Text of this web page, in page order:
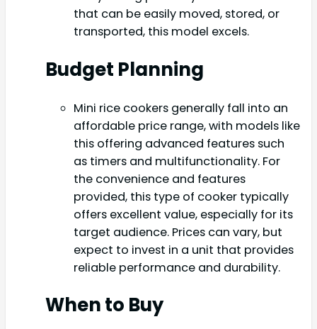
that can be easily moved, stored, or
transported, this model excels.
Budget Planning
Mini rice cookers generally fall into an
affordable price range, with models like
this offering advanced features such
as timers and multifunctionality. For
the convenience and features
provided, this type of cooker typically
offers excellent value, especially for its
target audience. Prices can vary, but
expect to invest in a unit that provides
reliable performance and durability.
When to Buy